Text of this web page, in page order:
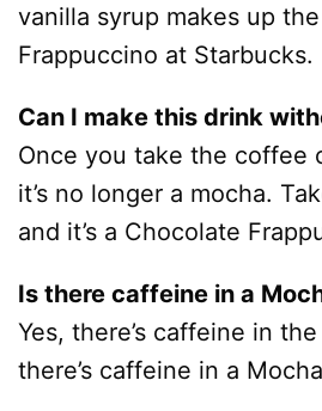
vanilla syrup makes up
Frappuccino at Starbucks.
Can I make this drink
Once you take the coffee
it’s no longer a mocha.
and it’s a Chocolate
Is there caffeine in a
Yes, there’s caffeine in
there’s caffeine in a